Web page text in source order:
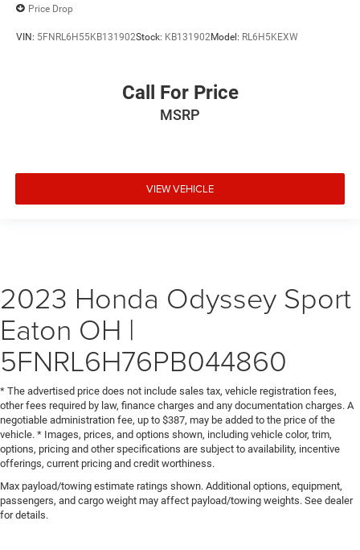
Price Drop
VIN: 5FNRL6H55KB131902Stock: KB131902Model: RL6H5KEXW
Call For Price
MSRP
VIEW VEHICLE
2023 Honda Odyssey Sport
Eaton OH |
5FNRL6H76PB044860
* The advertised price does not include sales tax, vehicle registration fees,
other fees required by law, finance charges and any documentation charges. A
negotiable administration fee, up to $387, may be added to the price of the
vehicle. * Images, prices, and options shown, including vehicle color, trim,
options, pricing and other specifications are subject to availability, incentive
offerings, current pricing and credit worthiness.
Max payload/towing estimate ratings shown. Additional options, equipment,
passengers, and cargo weight may affect payload/towing weights. See dealer
for details.